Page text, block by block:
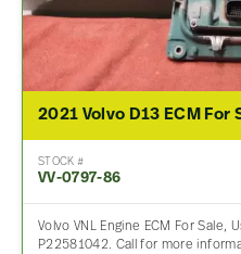
2021 Volvo D13 ECM For
STOCK #
VV-0797-86
Volvo VNL Engine ECM For Sale,
P22581042. Call for more